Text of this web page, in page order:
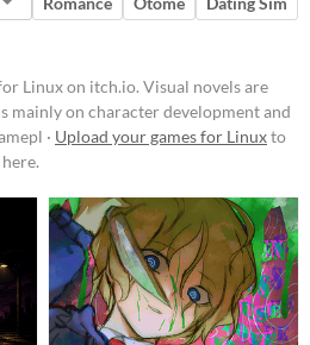
Linux on itch.io. Visual novels are
mainly on character development and
· Upload your games for Linuxto